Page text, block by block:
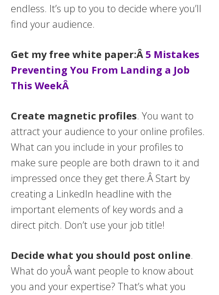
endless. It’s up to you to decide where you’ll
find your audience.
Get my free white paper:Â5 Mistakes
Preventing You From Landing a Job
This WeekÂ
Create magnetic profiles. You want to
attract your audience to your online profiles.
What can you include in your profiles to
make sure people are both drawn to it and
impressed once they get there.Â Start by
creating a LinkedIn headline with the
important elements of key words and a
direct pitch. Don’t use your job title!
Decide what you should post online.
What do youÂ want people to know about
you and your expertise? That’s what you